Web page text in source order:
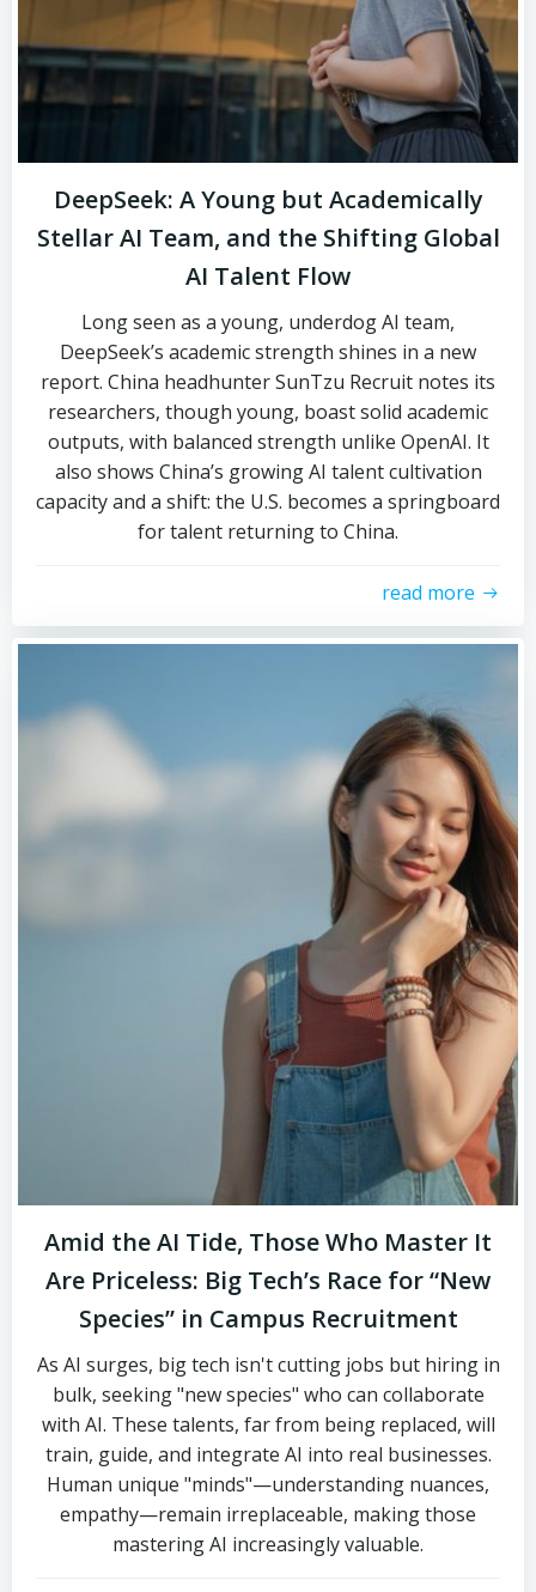
DeepSeek: A Young but Academically
Stellar AI Team, and the Shifting Global
AI Talent Flow
Long seen as a young, underdog AI team,
DeepSeek’s academic strength shines in a new
report. China headhunter SunTzu Recruit notes its
researchers, though young, boast solid academic
outputs, with balanced strength unlike OpenAI. It
also shows China’s growing AI talent cultivation
capacity and a shift: the U.S. becomes a springboard
for talent returning to China.
read more
Amid the AI Tide, Those Who Master It
Are Priceless: Big Tech’s Race for “New
Species” in Campus Recruitment
As AI surges, big tech isn't cutting jobs but hiring in
bulk, seeking "new species" who can collaborate
with AI. These talents, far from being replaced, will
train, guide, and integrate AI into real businesses.
Human unique "minds"—understanding nuances,
empathy—remain irreplaceable, making those
mastering AI increasingly valuable.